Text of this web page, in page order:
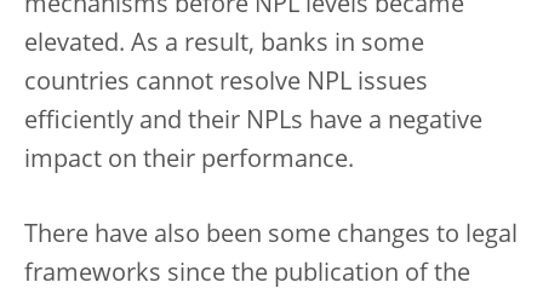
mechanisms before NPL levels became
elevated. As a result, banks in some
countries cannot resolve NPL issues
efficiently and their NPLs have a negative
impact on their performance.
There have also been some changes to legal
frameworks since the publication of the